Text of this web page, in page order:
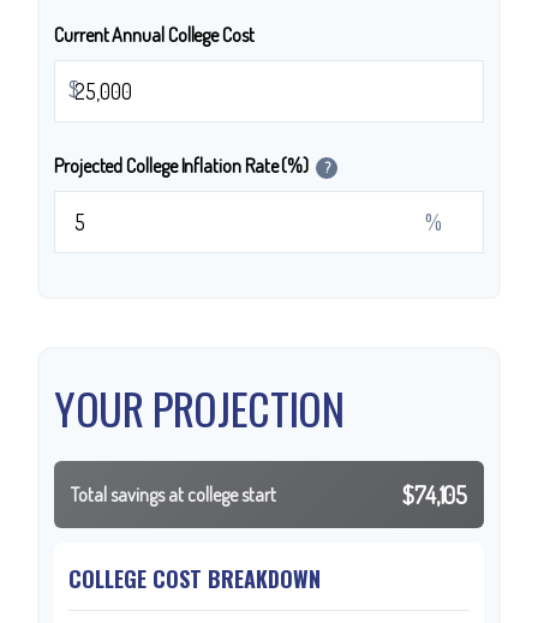
Current Annual College Cost
$
Projected College Inflation Rate (%) ?
%
YOUR PROJECTION
Total savings at college start $74,105
COLLEGE COST BREAKDOWN